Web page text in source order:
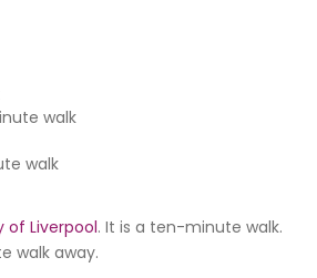
walk
walk
of Liverpool. It is a ten-minute walk.
walk away.